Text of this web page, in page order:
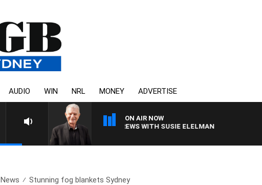
AUDIO WIN NRL MONEY ADVERTISE
ON AIR NOW
SUNDAY NIGHTS WITH BILL CREWS WITH SUSIE ELELMAN
News Stunning fog blankets Sydney